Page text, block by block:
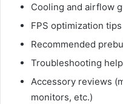
Cooling and airflow
FPS optimization tips
Recommended
Troubleshooting help
Accessory reviews
monitors, etc.)